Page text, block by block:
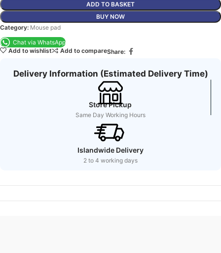
ADD TO BASKET
BUY NOW
Category: Mouse pad
Chat via WhatsApp
Add to wishlist
Add to compareShare:
Delivery Information (Estimated Delivery Time)
Store Pickup
Same Day Working Hours
Islandwide Delivery
2 to 4 working days